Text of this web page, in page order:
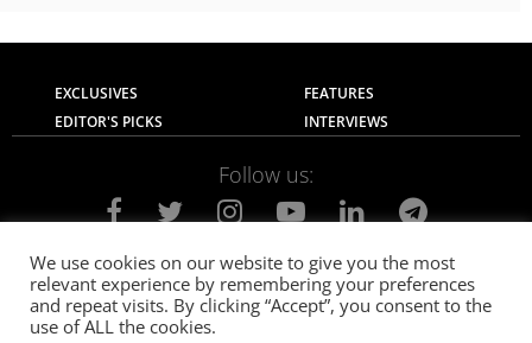
EXCLUSIVES
FEATURES
EDITOR'S PICKS
INTERVIEWS
Follow us:
About Us Contact Us
Privacy Policy
Terms of use
Advertise with Us Careers
We use cookies on our website to give you the most
relevant experience by remembering your preferences
and repeat visits. By clicking “Accept”, you consent to the
use of ALL the cookies.